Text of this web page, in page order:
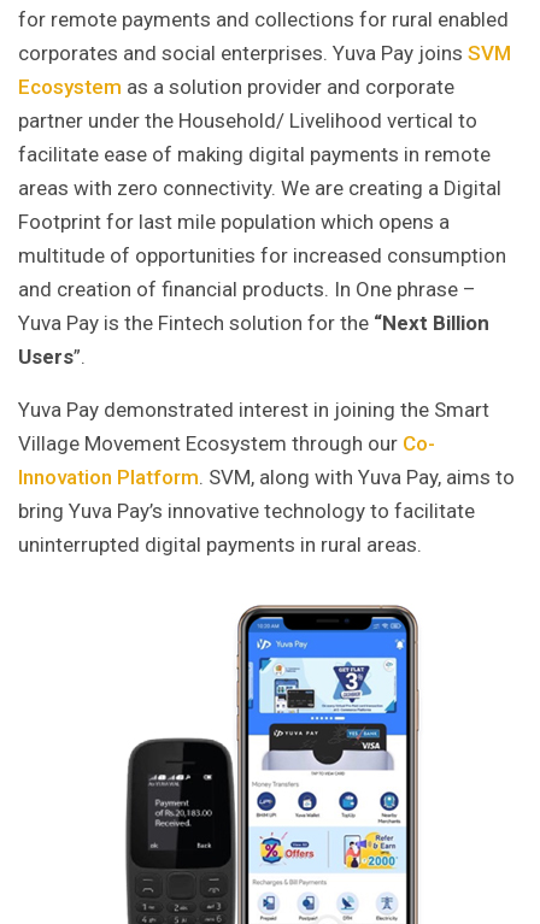
for remote payments and collections for rural enabled
corporates and social enterprises. Yuva Pay joins SVM
Ecosystem as a solution provider and corporate
partner under the Household/ Livelihood vertical to
facilitate ease of making digital payments in remote
areas with zero connectivity. We are creating a Digital
Footprint for last mile population which opens a
multitude of opportunities for increased consumption
and creation of financial products. In One phrase –
Yuva Pay is the Fintech solution for the “Next Billion
Users”.
Yuva Pay demonstrated interest in joining the Smart
Village Movement Ecosystem through our Co-
Innovation Platform. SVM, along with Yuva Pay, aims to
bring Yuva Pay’s innovative technology to facilitate
uninterrupted digital payments in rural areas.